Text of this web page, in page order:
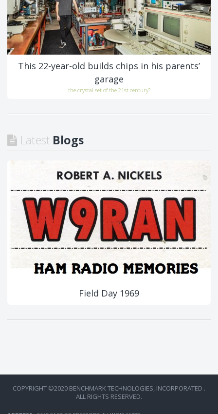
This 22-year-old builds chips in his parents’
garage
the crystal set of the 21st century?
Latest Blogs
Field Day 1969
COPYRIGHT ©2020 BENCHMARK TECHNOLOGIES, INCORPORATED .
ALL RIGHTS RESERVED.